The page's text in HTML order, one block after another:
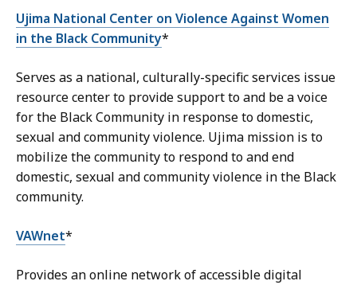
Ujima National Center on Violence Against Women
in the Black Community*
Serves as a national, culturally-specific services issue
resource center to provide support to and be a voice
for the Black Community in response to domestic,
sexual and community violence. Ujima mission is to
mobilize the community to respond to and end
domestic, sexual and community violence in the Black
community.
VAWnet*
Provides an online network of accessible digital